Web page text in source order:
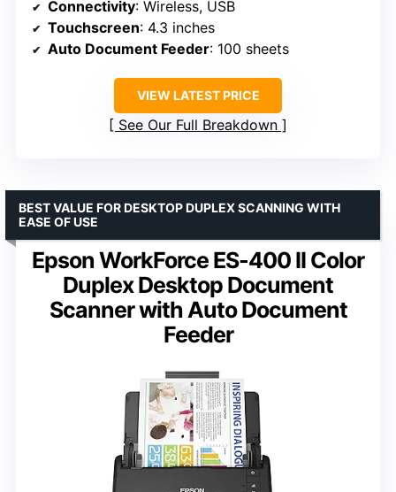
Connectivity: Wireless, USB
Touchscreen: 4.3 inches
Auto Document Feeder: 100 sheets
VIEW LATEST PRICE
See Our Full Breakdown
Epson WorkForce ES-400 II Color
Duplex Desktop Document
Scanner with Auto Document
Feeder
BEST VALUE FOR DESKTOP DUPLEX SCANNING WITH
EASE OF USE